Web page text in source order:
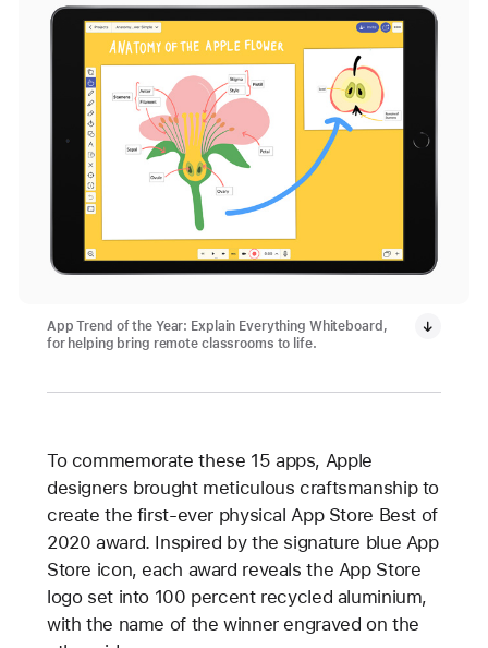
App Trend of the Year: Explain Everything Whiteboard,
for helping bring remote classrooms to life.
To commemorate these 15 apps, Apple
designers brought meticulous craftsmanship to
create the first-ever physical App Store Best of
2020 award. Inspired by the signature blue App
Store icon, each award reveals the App Store
logo set into 100 percent recycled aluminium,
with the name of the winner engraved on the